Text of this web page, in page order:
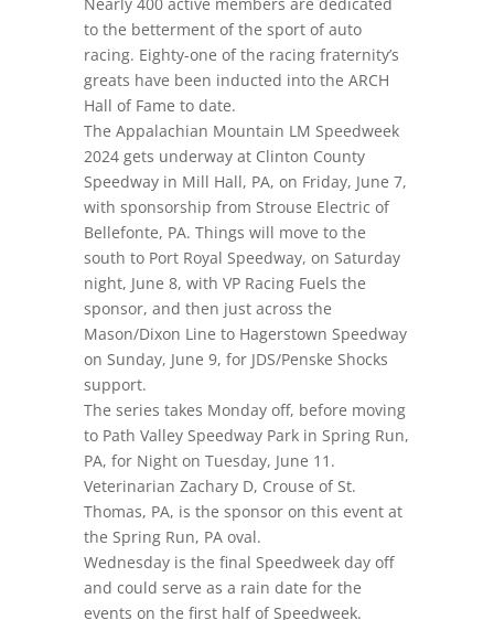
to the betterment of the sport of auto
racing. Eighty-one of the racing fraternity’s
greats have been inducted into the ARCH
Hall of Fame to date.
The Appalachian Mountain LM Speedweek
2024 gets underway at Clinton County
Speedway in Mill Hall, PA, on Friday, June 7,
with sponsorship from Strouse Electric of
Bellefonte, PA. Things will move to the
south to Port Royal Speedway, on Saturday
night, June 8, with VP Racing Fuels the
sponsor, and then just across the
Mason/Dixon Line to Hagerstown Speedway
on Sunday, June 9, for JDS/Penske Shocks
support.
The series takes Monday off, before moving
to Path Valley Speedway Park in Spring Run,
PA, for Night on Tuesday, June 11.
Veterinarian Zachary D, Crouse of St.
Thomas, PA, is the sponsor on this event at
the Spring Run, PA oval.
Wednesday is the final Speedweek day off
and could serve as a rain date for the
events on the first half of Speedweek.